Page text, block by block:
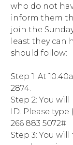
who do not
inform them
join the
least they can
should follow:
Step 1: At
2874.
Step 2: You
ID. Please
266 883 5072#
Step 3: You